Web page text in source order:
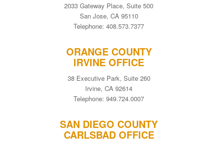
2033 Gateway Place, Suite 500
San Jose, CA 95110
Telephone: 408.573.7377
ORANGE COUNTY
IRVINE OFFICE
38 Executive Park, Suite 260
Irvine, CA 92614
Telephone: 949.724.0007
SAN DIEGO COUNTY
CARLSBAD OFFICE